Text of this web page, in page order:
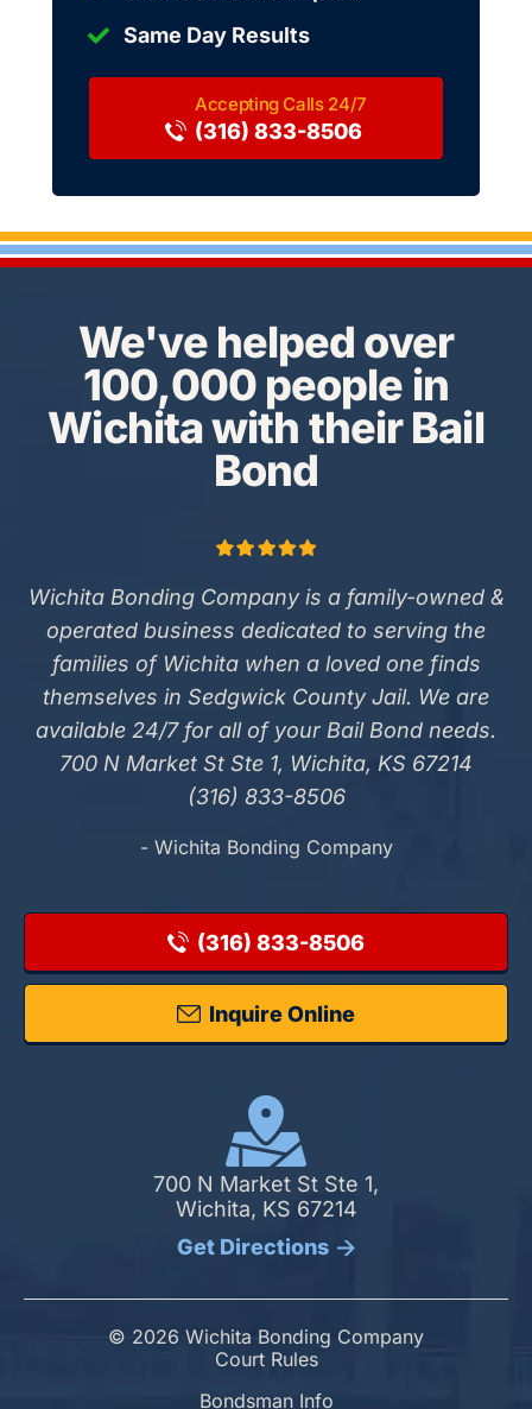
Same Day Results
(316) 833-8506
We've helped over
100,000 people in
Wichita with their Bail
Bond
Wichita Bonding Company is a family-owned &
operated business dedicated to serving the
families of Wichita when a loved one finds
themselves in Sedgwick County Jail. We are
available 24/7 for all of your Bail Bond needs.
700 N Market St Ste 1, Wichita, KS 67214
(316) 833-8506
- Wichita Bonding Company
(316) 833-8506
Inquire Online
700 N Market St Ste 1,
Wichita, KS 67214
Get Directions
© 2026 Wichita Bonding Company
Court Rules
Bondsman Info